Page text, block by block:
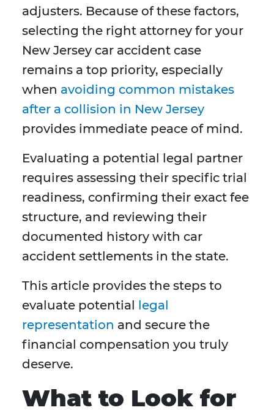
adjusters. Because of these factors,
selecting the right attorney for your
New Jersey car accident case
remains a top priority, especially
when avoiding common mistakes
after a collision in New Jersey
provides immediate peace of mind.
Evaluating a potential legal partner
requires assessing their specific trial
readiness, confirming their exact fee
structure, and reviewing their
documented history with car
accident settlements in the state.
This article provides the steps to
evaluate potential legal
representation and secure the
financial compensation you truly
deserve.
What to Look for